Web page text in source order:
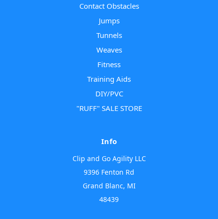
Contact Obstacles
Jumps
Tunnels
Weaves
Fitness
Training Aids
DIY/PVC
"RUFF" SALE STORE
Info
Clip and Go Agility LLC
9396 Fenton Rd
Grand Blanc, MI
48439